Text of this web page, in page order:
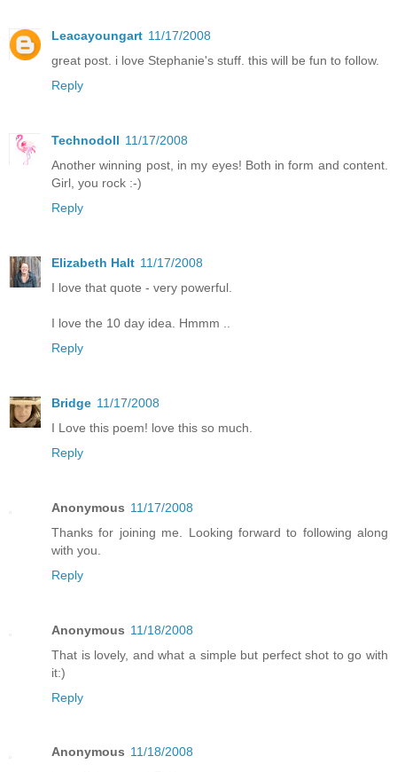
Leacayoungart 11/17/2008
great post. i love Stephanie's stuff. this will be fun to follow.
Reply
Technodoll 11/17/2008
Another winning post, in my eyes! Both in form and content.
Girl, you rock :-)
Reply
Elizabeth Halt 11/17/2008
I love that quote - very powerful.
I love the 10 day idea. Hmmm ..
Reply
Bridge 11/17/2008
I Love this poem! love this so much.
Reply
Anonymous 11/17/2008
Thanks for joining me. Looking forward to following along
with you.
Reply
Anonymous 11/18/2008
That is lovely, and what a simple but perfect shot to go with
it:)
Reply
Anonymous 11/18/2008